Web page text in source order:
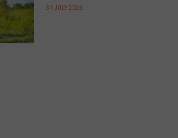
31 JULY 2026